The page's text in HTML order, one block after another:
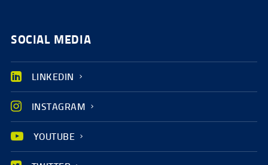
SOCIAL MEDIA
LINKEDIN
INSTAGRAM
YOUTUBE